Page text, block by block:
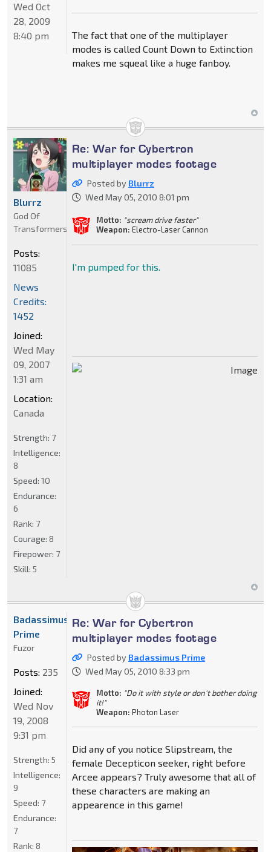
The fact that one of the multiplayer
modes is called Count Down to Extinction
makes me squeal like a huge fanboy.
Wed Oct
28, 2009
8:40 pm
Re: War for Cybertron
multiplayer modes footage
Posted by Blurrz
Wed May 05, 2010 8:01 pm
Motto: "scream drive faster"
Weapon: Electro-Laser Cannon
I'm pumped for this.
Blurrz
God Of
Transformers
Posts:
11085
News
Credits:
1452
Joined:
Wed May
09, 2007
1:31 am
Location:
Canada
Strength: 7
Intelligence:
8
Speed: 10
Endurance:
6
Rank: 7
Courage: 8
Firepower: 7
Skill: 5
Re: War for Cybertron
multiplayer modes footage
Posted by Badassimus Prime
Wed May 05, 2010 8:33 pm
Motto: "Do it with style or don't bother doing
it!"
Weapon: Photon Laser
Did any of you notice Slipstream, the
female Decepticon seeker, right before
Arcee appears? Truly awesome that all of
these characters are making an
appearence in this game!
Badassimus
Prime
Fuzor
Posts: 235
Joined:
Wed Nov
19, 2008
9:31 pm
Strength: 5
Intelligence:
9
Speed: 7
Endurance:
7
Rank: 8